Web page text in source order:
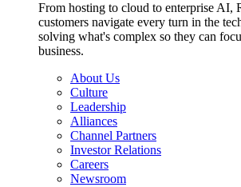
From hosting to cloud to enterprise AI,
customers navigate every turn in the
solving what's complex so they can
business.
About Us
Culture
Leadership
Alliances
Channel Partners
Investor Relations
Careers
Newsroom